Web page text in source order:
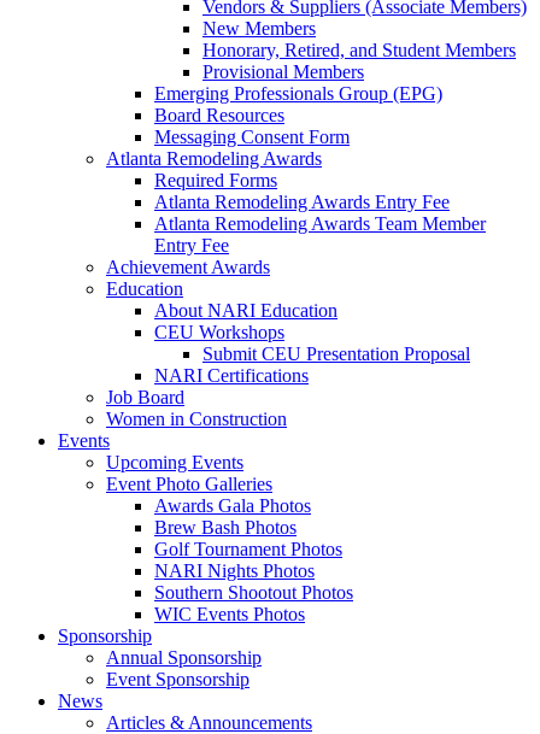
Vendors & Suppliers (Associate Members)
New Members
Honorary, Retired, and Student Members
Provisional Members
Emerging Professionals Group (EPG)
Board Resources
Messaging Consent Form
Atlanta Remodeling Awards
Required Forms
Atlanta Remodeling Awards Entry Fee
Atlanta Remodeling Awards Team Member
Entry Fee
Achievement Awards
Education
About NARI Education
CEU Workshops
Submit CEU Presentation Proposal
NARI Certifications
Job Board
Women in Construction
Events
Upcoming Events
Event Photo Galleries
Awards Gala Photos
Brew Bash Photos
Golf Tournament Photos
NARI Nights Photos
Southern Shootout Photos
WIC Events Photos
Sponsorship
Annual Sponsorship
Event Sponsorship
News
Articles & Announcements